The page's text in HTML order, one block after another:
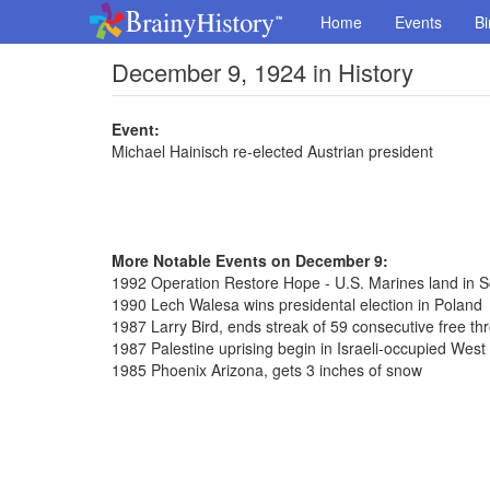
Home Events
December 9, 1924 in History
Event:
Michael Hainisch re-elected Austrian president
More Notable Events on December 9:
1992 Operation Restore Hope - U.S. Marines land in
1990 Lech Walesa wins presidental election in Poland
1987 Larry Bird, ends streak of 59 consecutive free
1987 Palestine uprising begin in Israeli-occupied West
1985 Phoenix Arizona, gets 3 inches of snow